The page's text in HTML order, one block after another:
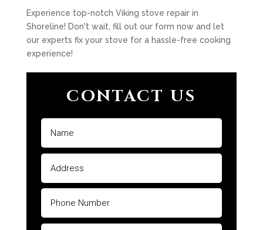
Experience top-notch Viking stove repair in
Shoreline! Don't wait, fill out our form now and let
our experts fix your stove for a hassle-free cooking
experience!
CONTACT US